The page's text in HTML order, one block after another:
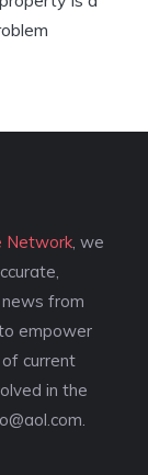
Network , we
from
empower
current
in the